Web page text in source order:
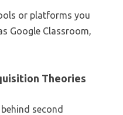
or platforms you
Google Classroom,
Theories
second